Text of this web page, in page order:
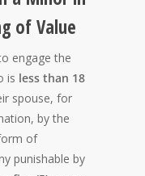
of Value
engage the
is less than 18
spouse, for
by the
of
punishable by